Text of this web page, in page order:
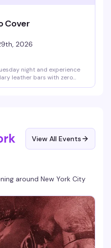
Cover
2026
night and experience
leather bars with zero
It's the real deal: a place
gathers to be
of belonging is what
View All Events
around New York City